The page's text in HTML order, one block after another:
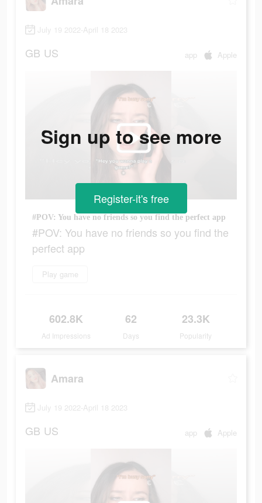
July 19 2022-April 18 2023
GB US app Apple
#POV: You have no friends so you find the perfect app
#POV: You have no friends so you find the
perfect app
Play game
602.8K
Ad Impressions
62
Days
23.3K
Popularity
Sign up to see more
Register-it's free
Amara
July 19 2022-April 18 2023
GB US app Apple